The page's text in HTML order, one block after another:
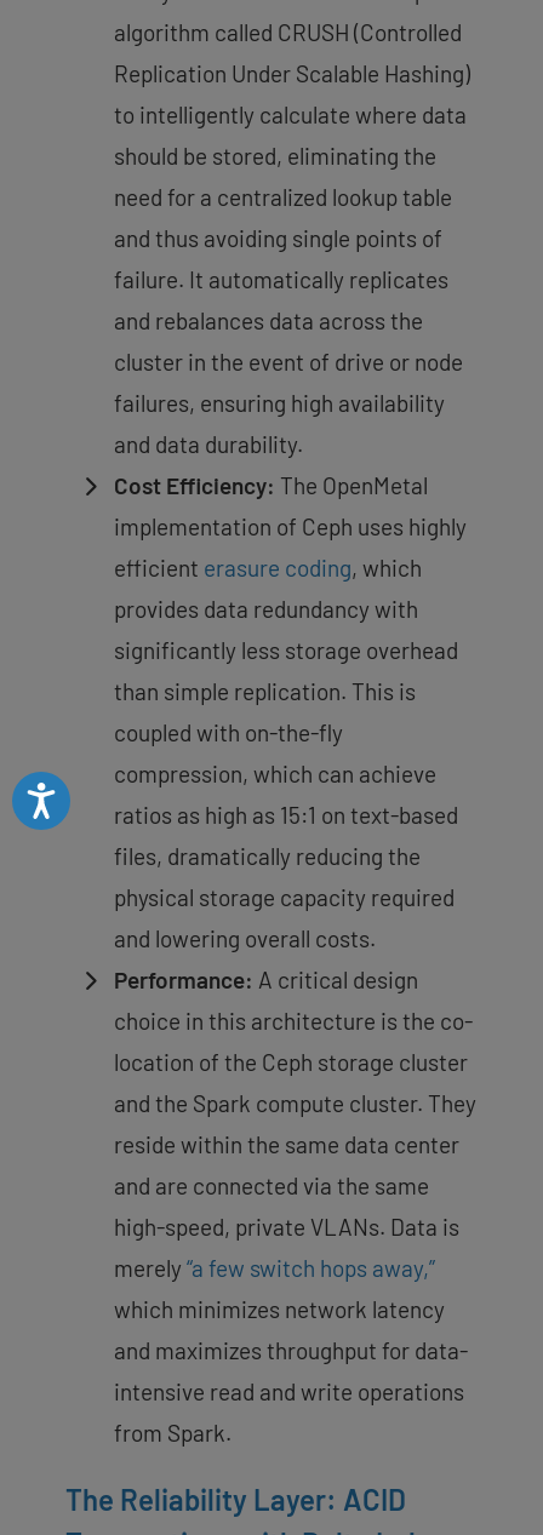
Accessibility
algorithm called CRUSH (Controlled
Replication Under Scalable Hashing)
to intelligently calculate where data
should be stored, eliminating the
need for a centralized lookup table
and thus avoiding single points of
failure. It automatically replicates
and rebalances data across the
cluster in the event of drive or node
failures, ensuring high availability
and data durability.
Cost Efficiency: The OpenMetal
implementation of Ceph uses highly
efficient erasure coding, which
provides data redundancy with
significantly less storage overhead
than simple replication. This is
coupled with on-the-fly
compression, which can achieve
ratios as high as 15:1 on text-based
files, dramatically reducing the
physical storage capacity required
and lowering overall costs.
Performance: A critical design
choice in this architecture is the co-
location of the Ceph storage cluster
and the Spark compute cluster. They
reside within the same data center
and are connected via the same
high-speed, private VLANs. Data is
merely “a few switch hops away,”
which minimizes network latency
and maximizes throughput for data-
intensive read and write operations
from Spark.
The Reliability Layer: ACID